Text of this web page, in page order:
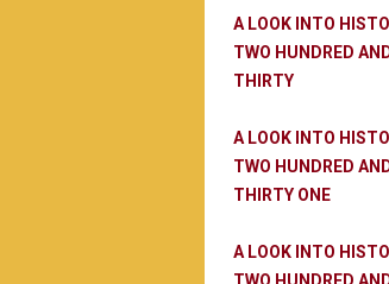
A LOOK INTO
TWO HUNDRED
THIRTY
A LOOK INTO
TWO HUNDRED
THIRTY ONE
A LOOK INTO